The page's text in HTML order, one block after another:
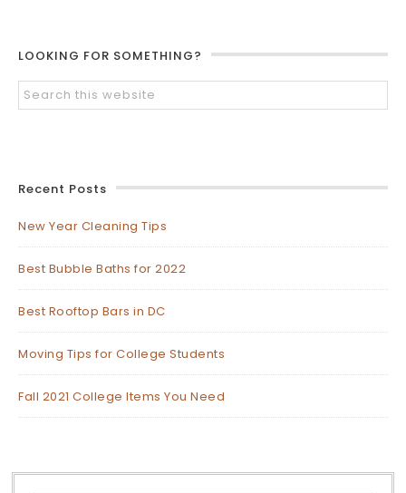
LOOKING FOR SOMETHING?
Recent Posts
New Year Cleaning Tips
Best Bubble Baths for 2022
Best Rooftop Bars in DC
Moving Tips for College Students
Fall 2021 College Items You Need